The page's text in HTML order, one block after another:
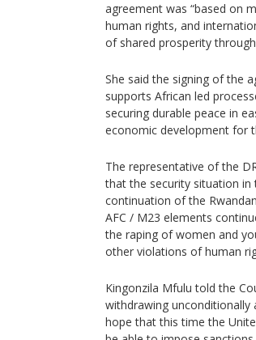
agreement was “based on
human rights, and
of shared prosperity
She said the signing of the
supports African led
securing durable peace in
economic development for
The representative of the
that the security situation in
continuation of the
AFC / M23 elements
the raping of women and
other violations of human
Kingonzila Mfulu told the
withdrawing unconditionally
hope that this time the